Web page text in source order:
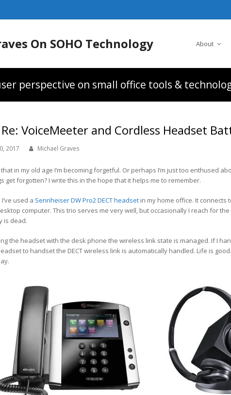
On SOHO Technology About
perspective on small office tools &
Re: VoiceMeeter and Cordless Headset
2017 Michael Graves
in my old age I’m becoming forgetful. Or perhaps I’m just too enthused
get forgotten? I write this in the hope that it helps me to remember.
used a Sennheiser DW Pro2 DECT headset in my home office. It connects
computer. This trio serves me very well, but occasionally I reach for
is dead.
the headset with the desk phone the wireless link state is managed. If I
to handset the DECT wireless link is automatically handled. Life is